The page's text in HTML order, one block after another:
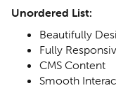
Unordered List:
Beautifully
Fully
CMS Content
Smooth